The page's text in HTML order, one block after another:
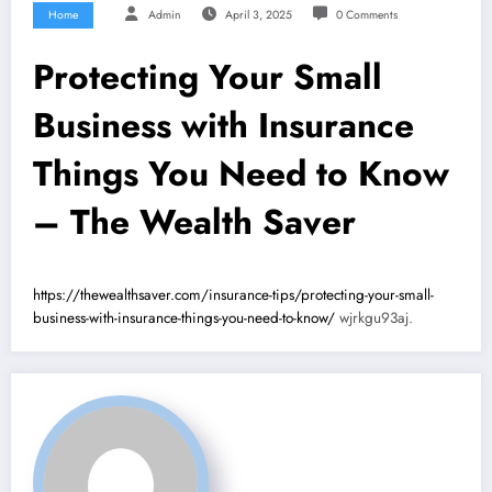
Home Admin April 3, 2025 0 Comments
Protecting Your Small
Business with Insurance
Things You Need to Know
– The Wealth Saver
https://thewealthsaver.com/insurance-tips/protecting-your-small-
business-with-insurance-things-you-need-to-know/ wjrkgu93aj.